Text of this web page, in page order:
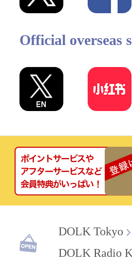
Official overseas
DOLK Tokyo
DOLK Radio